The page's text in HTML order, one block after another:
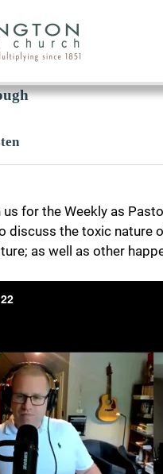
us for the Weekly as
discuss the toxic nature
as well as other